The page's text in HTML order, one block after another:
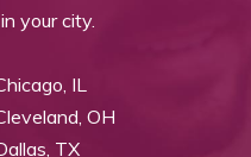
your city.
IL
OH
TX